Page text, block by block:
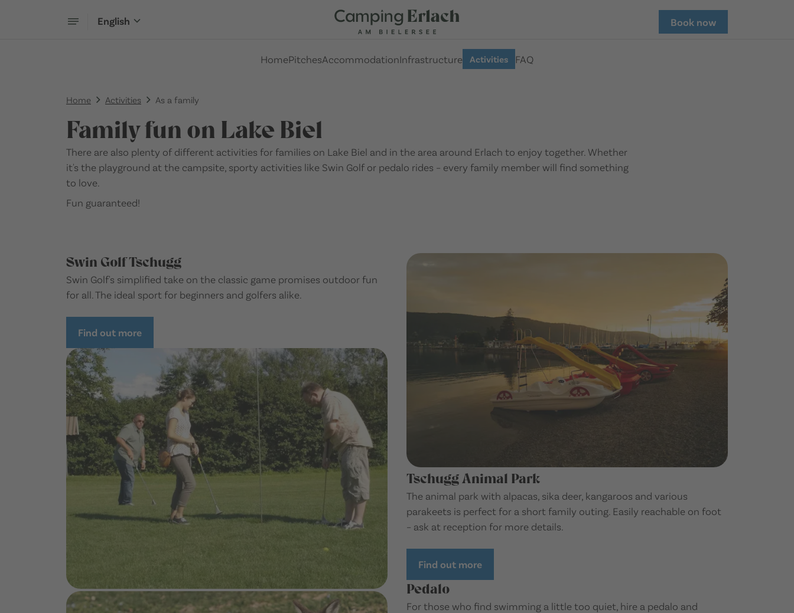
English Book now
HomePitchesAccommodationInfrastructure Activities FAQ
Home Activities As a family
Family fun on Lake Biel
There are also plenty of different activities for families on Lake Biel and in the area around Erlach to enjoy together. Whether
it's the playground at the campsite, sporty activities like Swin Golf or pedalo rides – every family member will find something
to love.
Fun guaranteed!
Swin Golf Tschugg
Swin Golf's simplified take on the classic game promises outdoor fun
for all. The ideal sport for beginners and golfers alike.
Find out more
Tschugg Animal Park
The animal park with alpacas, sika deer, kangaroos and various
parakeets is perfect for a short family outing. Easily reachable on foot
– ask at reception for more details.
Find out more
Pedalo
For those who find swimming a little too quiet, hire a pedalo and